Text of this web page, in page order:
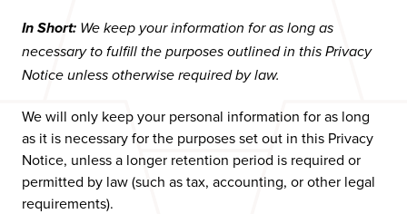
In Short: We keep your information for as long as
necessary to fulfill the purposes outlined in this Privacy
Notice unless otherwise required by law.
We will only keep your personal information for as long
as it is necessary for the purposes set out in this Privacy
Notice, unless a longer retention period is required or
permitted by law (such as tax, accounting, or other legal
requirements).